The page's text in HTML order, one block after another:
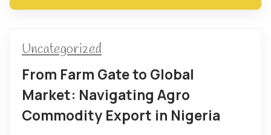
Uncategorized
From Farm Gate to Global
Market: Navigating Agro
Commodity Export in Nigeria